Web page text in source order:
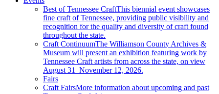
Best of Tennessee CraftThis biennial event showcases
fine craft of Tennessee, providing public visibility and
recognition for the quality and diversity of craft found
throughout the state.
Craft ContinuumThe Williamson County Archives &
Museum will present an exhibition featuring work by
Tennessee Craft artists from across the state, on view
August 31–November 12, 2026.
Fairs
Craft FairsMore information about upcoming and past